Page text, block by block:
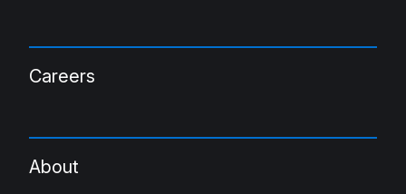
Careers
About